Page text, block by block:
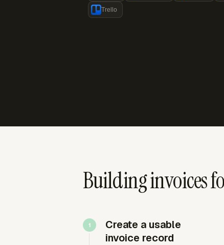
Trello
Building invoices
Create a usable
invoice record